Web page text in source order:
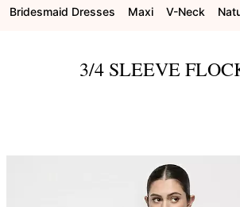
Bridesmaid Dresses Maxi V-Neck
3/4 SLEEVE